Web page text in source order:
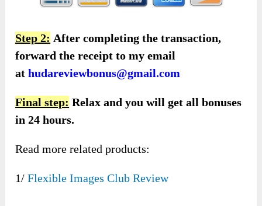
Step 2: After completing the transaction,
forward the receipt to my email
athudareviewbonus@gmail.com
Final step: Relax and you will get all bonuses
in 24 hours.
Read more related products:
1/Flexible Images Club Review